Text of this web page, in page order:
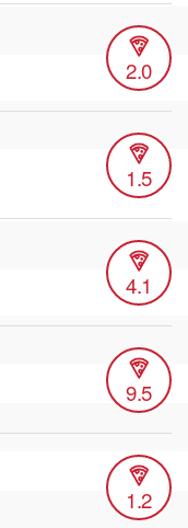
2.0
1.5
4.1
9.5
1.2